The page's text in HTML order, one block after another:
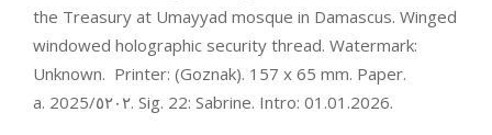
the Treasury at Umayyad mosque in Damascus. Winged
windowed holographic security thread. Watermark:
Unknown. Printer: (Goznak). 157 x 65 mm. Paper.
a. ‮٢٠٢٥‬/2025. Sig. 22: Sabrine. Intro: 01.01.2026.